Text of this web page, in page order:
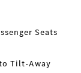
Seats
Tilt-Away